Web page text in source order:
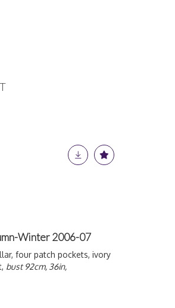
Winter 2006-07
four patch pockets, ivory
bust 92cm, 36in,